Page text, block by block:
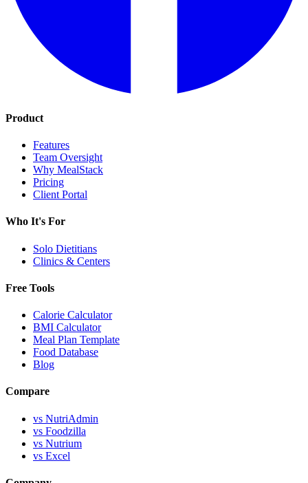
Product
Features
Team Oversight
Why MealStack
Pricing
Client Portal
Who It's For
Solo Dietitians
Clinics & Centers
Free Tools
Calorie Calculator
BMI Calculator
Meal Plan Template
Food Database
Blog
Compare
vs NutriAdmin
vs Foodzilla
vs Nutrium
vs Excel